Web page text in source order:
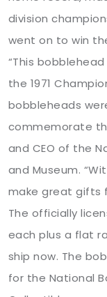
division
went on to win
“This
the 1971
bobbleheads
commemorate
and CEO of the
and Museum.
make great gifts
The officially
each plus a flat
ship now. The
for the National